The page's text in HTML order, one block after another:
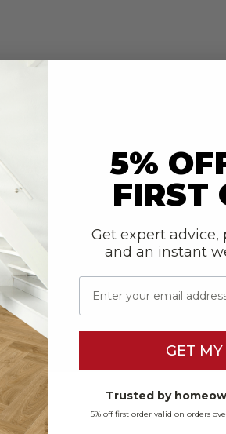
5%
FIRST
Get expert
and an instant
Email
GET
Trusted by
5% off first order valid on orders